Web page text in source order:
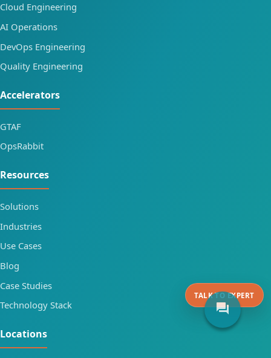
Cloud Engineering
AI Operations
DevOps Engineering
Quality Engineering
Accelerators
GTAF
OpsRabbit
Resources
Solutions
Industries
Use Cases
Blog
Case Studies
Technology Stack
Locations
forum
TALK TO EXPERT